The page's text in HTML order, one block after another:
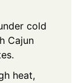
cold
Cajun
heat,